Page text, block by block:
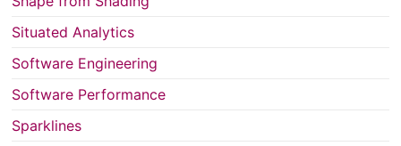
Situated Analytics
Software Engineering
Software Performance
Sparklines